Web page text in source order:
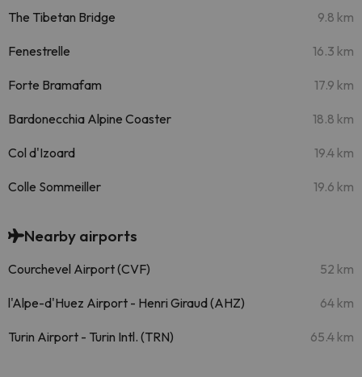
The Tibetan Bridge 9.8 km
Fenestrelle 16.3 km
Forte Bramafam 17.9 km
Bardonecchia Alpine Coaster 18.8 km
Col d'Izoard 19.4 km
Colle Sommeiller 19.6 km
Nearby airports
Courchevel Airport (CVF) 52 km
l'Alpe-d'Huez Airport - Henri Giraud (AHZ) 64 km
Turin Airport - Turin Intl. (TRN) 65.4 km